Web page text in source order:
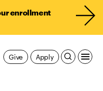
enrollment
Apply
Give